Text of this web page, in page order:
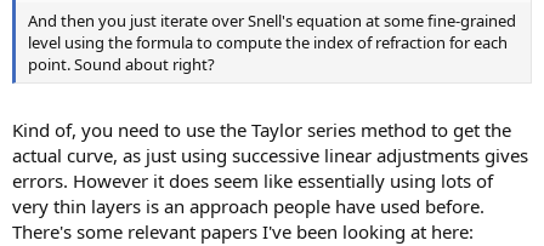
And then you just iterate over Snell's equation at some fine-grained
level using the formula to compute the index of refraction for each
point. Sound about right?
Kind of, you need to use the Taylor series method to get the
actual curve, as just using successive linear adjustments gives
errors. However it does seem like essentially using lots of
very thin layers is an approach people have used before.
There's some relevant papers I've been looking at here: